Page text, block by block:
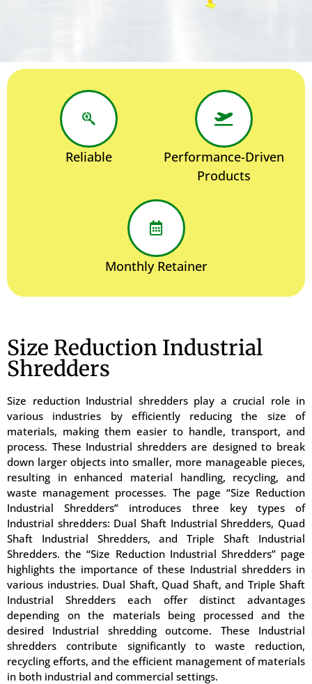
Reliable
Performance-Driven
Products
Monthly Retainer
Size Reduction Industrial
Shredders
Size reduction Industrial shredders play a crucial role in
various industries by efficiently reducing the size of
materials, making them easier to handle, transport, and
process. These Industrial shredders are designed to break
down larger objects into smaller, more manageable pieces,
resulting in enhanced material handling, recycling, and
waste management processes. The page “Size Reduction
Industrial Shredders” introduces three key types of
Industrial shredders: Dual Shaft Industrial Shredders, Quad
Shaft Industrial Shredders, and Triple Shaft Industrial
Shredders. the “Size Reduction Industrial Shredders” page
highlights the importance of these Industrial shredders in
various industries. Dual Shaft, Quad Shaft, and Triple Shaft
Industrial Shredders each offer distinct advantages
depending on the materials being processed and the
desired Industrial shredding outcome. These Industrial
shredders contribute significantly to waste reduction,
recycling efforts, and the efficient management of materials
in both industrial and commercial settings.